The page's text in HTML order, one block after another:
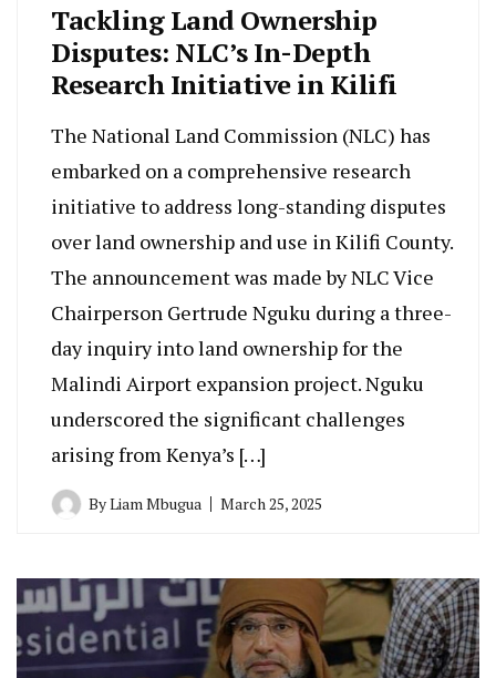
Tackling Land Ownership
Disputes: NLC’s In-Depth
Research Initiative in Kilifi
The National Land Commission (NLC) has
embarked on a comprehensive research
initiative to address long-standing disputes
over land ownership and use in Kilifi County.
The announcement was made by NLC Vice
Chairperson Gertrude Nguku during a three-
day inquiry into land ownership for the
Malindi Airport expansion project. Nguku
underscored the significant challenges
arising from Kenya’s […]
ByLiam Mbugua March 25, 2025